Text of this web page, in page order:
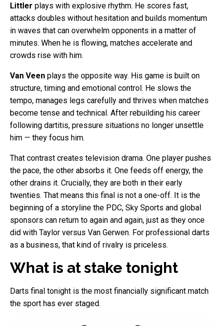
Littler plays with explosive rhythm. He scores fast,
attacks doubles without hesitation and builds momentum
in waves that can overwhelm opponents in a matter of
minutes. When he is flowing, matches accelerate and
crowds rise with him.
Van Veen plays the opposite way. His game is built on
structure, timing and emotional control. He slows the
tempo, manages legs carefully and thrives when matches
become tense and technical. After rebuilding his career
following dartitis, pressure situations no longer unsettle
him — they focus him.
That contrast creates television drama. One player pushes
the pace, the other absorbs it. One feeds off energy, the
other drains it. Crucially, they are both in their early
twenties. That means this final is not a one-off. It is the
beginning of a storyline the PDC, Sky Sports and global
sponsors can return to again and again, just as they once
did with Taylor versus Van Gerwen. For professional darts
as a business, that kind of rivalry is priceless.
What is at stake tonight
Darts final tonight is the most financially significant match
the sport has ever staged.